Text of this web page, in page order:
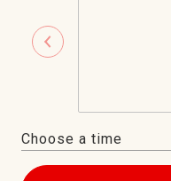
Choose a time